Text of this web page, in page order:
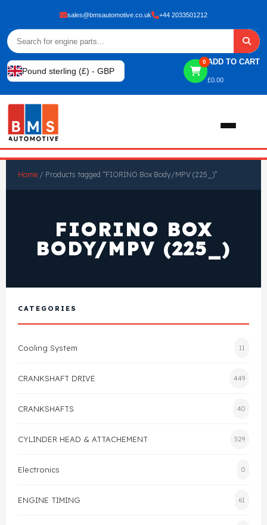
sales@bmsautomotive.co.uk +44 2033501212
Pound sterling (£) - GBP
0 ADD TO CART
£0.00
Home / Products tagged “FIORINO Box Body/MPV (225_)”
FIORINO BOX
BODY/MPV (225_)
CATEGORIES
Cooling System 11
CRANKSHAFT DRIVE 449
CRANKSHAFTS 40
CYLINDER HEAD & ATTACHEMENT 529
Electronics 0
ENGINE TIMING 61